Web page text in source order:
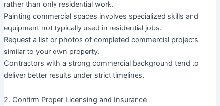
rather than only residential work.
Painting commercial spaces involves specialized skills and
equipment not typically used in residential jobs.
Request a list or photos of completed commercial projects
similar to your own property.
Contractors with a strong commercial background tend to
deliver better results under strict timelines.
2. Confirm Proper Licensing and Insurance